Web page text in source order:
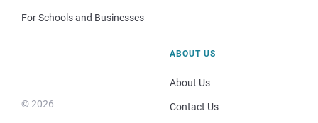
For Schools and Businesses
© 2026
ABOUT US
About Us
Contact Us